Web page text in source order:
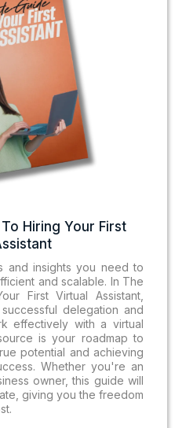
Hiring Your First
and insights you need to
and scalable. In The
First Virtual Assistant,
delegation and
effectively with a virtual
is your roadmap to
potential and achieving
Whether you're an
owner, this guide will
giving you the freedom